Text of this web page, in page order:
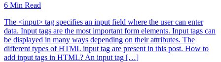
6 Min Read
The <input> tag specifies an input field where the user can enter
data. Input tags are the most important form elements. Input tags can
be displayed in many ways depending on their attributes. The
different types of HTML input tag are present in this post. How to
add input tags in HTML? An input tag […]